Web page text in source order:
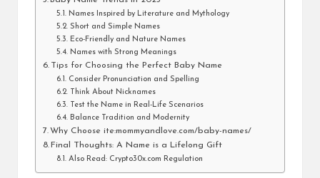
Names Inspired by Literature and Mythology
Short and Simple Names
Eco-Friendly and Nature Names
Names with Strong Meanings
Tips for Choosing the Perfect Baby Name
Consider Pronunciation and Spelling
Think About Nicknames
Test the Name in Real-Life Scenarios
Balance Tradition and Modernity
Why Choose ite:mommyandlove.com/baby-names/
Final Thoughts: A Name is a Lifelong Gift
Also Read: Crypto30x.com Regulation